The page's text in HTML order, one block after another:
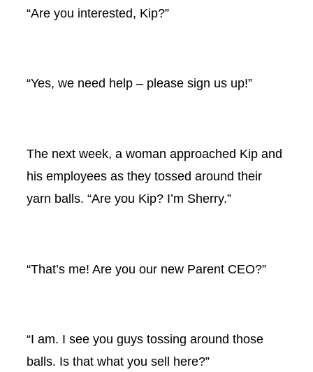
“Are you interested, Kip?”
“Yes, we need help – please sign us up!”
The next week, a woman approached Kip and
his employees as they tossed around their
yarn balls. “Are you Kip? I’m Sherry.”
“That’s me! Are you our new Parent CEO?”
“I am. I see you guys tossing around those
balls. Is that what you sell here?”